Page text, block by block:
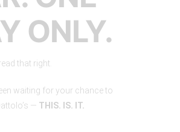
ONLY.
that right.
waiting for your chance to
— THIS. IS. IT.